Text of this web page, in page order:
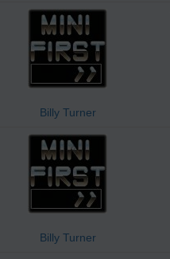
Billy Turner
Billy Turner